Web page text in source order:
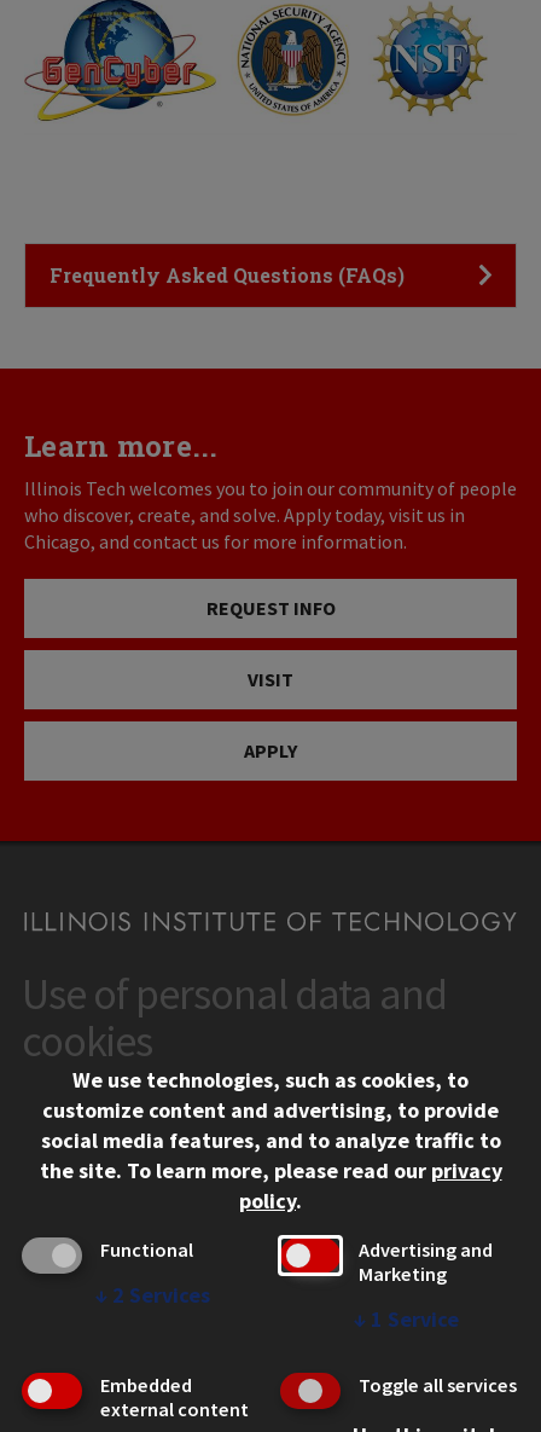
Click to Open
Frequently Asked Questions (FAQs)
Learn more...
Illinois Tech welcomes you to join our community of people
who discover, create, and solve. Apply today, visit us in
Chicago, and contact us for more information.
REQUEST INFO
VISIT
APPLY
CONTACT
10 West 35th Street
Chicago, IL 60616
312.567.3000
Social Media Links
Facebook
Instagram
LinkedIn
Twitter
YouTube
CAMPUS
Emergency Information
Employment
WEB LINKS
Use of personal data and
cookies
We use technologies, such as cookies, to
customize content and advertising, to provide
social media features, and to analyze traffic to
the site. To learn more, please read our privacy
policy.
Functional
↓ 2 Services
Advertising and
Marketing
↓ 1 Service
Embedded
external content
Toggle all services